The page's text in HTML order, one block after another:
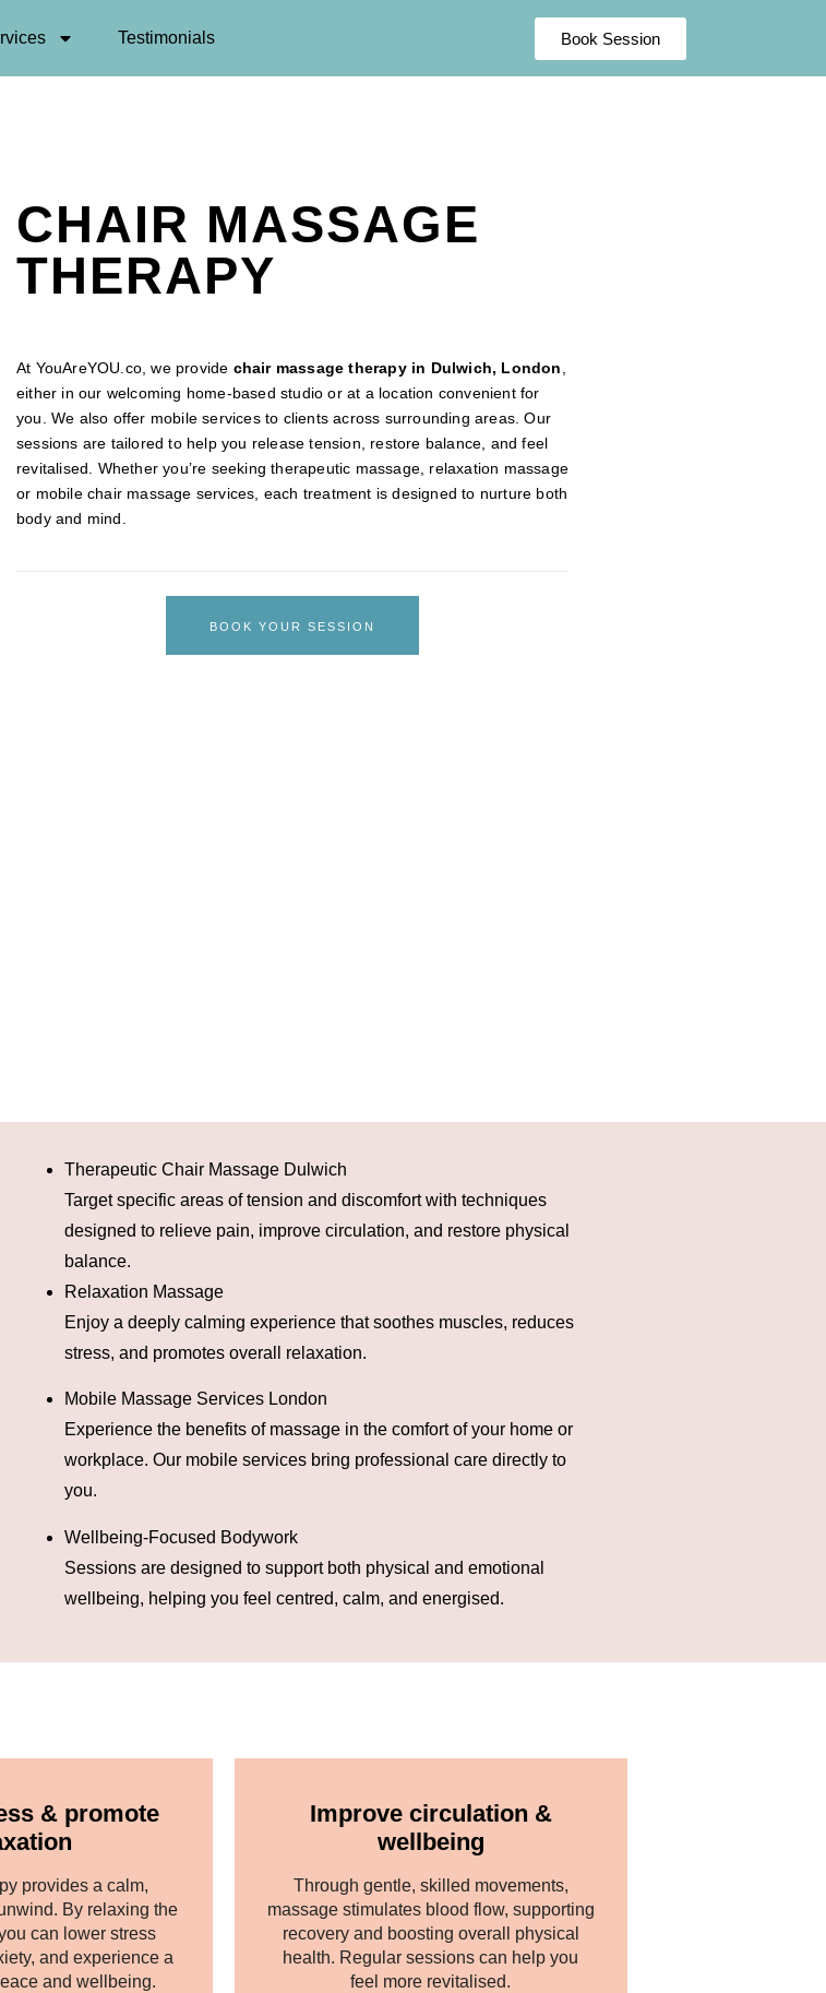
Testimonials Book Session
CHAIR MASSAGE
THERAPY
At YouAreYOU.co, we provide chair massage therapy in Dulwich, London
either in our welcoming home-based studio or at a location convenient for
you. We also offer mobile services to clients across surrounding areas. Our
sessions are tailored to help you release tension, restore balance, and feel
revitalised. Whether you’re seeking therapeutic massage, relaxation massage
or mobile chair massage services, each treatment is designed to nurture both
body and mind.
BOOK YOUR SESSION
Therapeutic Chair Massage Dulwich
Target specific areas of tension and discomfort with techniques
designed to relieve pain, improve circulation, and restore physical
balance.
Relaxation Massage
Enjoy a deeply calming experience that soothes muscles, reduces
stress, and promotes overall relaxation.
Mobile Massage Services London
Experience the benefits of massage in the comfort of your home or
workplace. Our mobile services bring professional care directly to
you.
Wellbeing-Focused Bodywork
Sessions are designed to support both physical and emotional
wellbeing, helping you feel centred, calm, and energised.
& promote
provides a calm,
By relaxing the
can lower stress
and experience a
and wellbeing.
Improve circulation &
wellbeing
Through gentle, skilled movements,
massage stimulates blood flow, supporting
recovery and boosting overall physical
health. Regular sessions can help you
feel more revitalised.